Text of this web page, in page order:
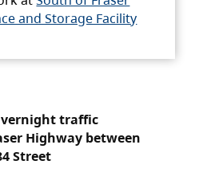
and Storage Facility
traffic
Highway between
Street